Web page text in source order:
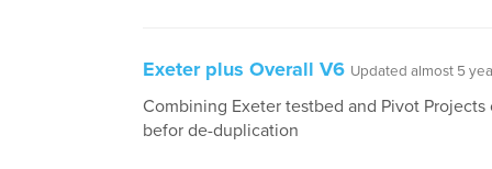
Exeter plus Overall V6 Updated almost 5
Combining Exeter testbed and Pivot Projects
befor de-duplication